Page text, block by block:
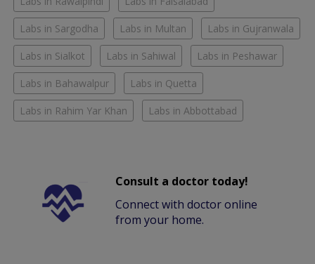
Labs in Sargodha Labs in Multan Labs in Gujranwala
Labs in Sialkot Labs in Sahiwal Labs in Peshawar
Labs in Bahawalpur Labs in Quetta
Labs in Rahim Yar Khan Labs in Abbottabad
Consult a doctor today!
Connect with doctor online
from your home.